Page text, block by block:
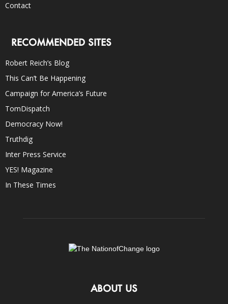
Contact
RECOMMENDED SITES
Robert Reich’s Blog
This Can’t Be Happening
Campaign for America’s Future
TomDispatch
Democracy Now!
Truthdig
Inter Press Service
YES! Magazine
In These Times
ABOUT US